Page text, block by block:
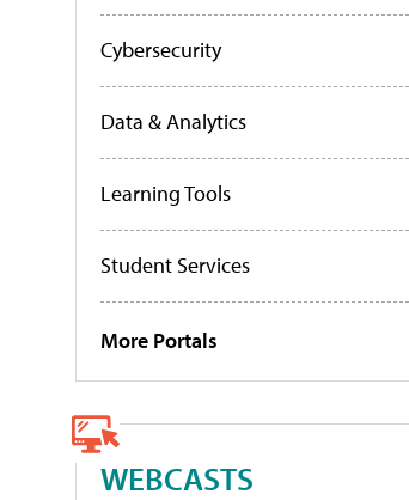
Cybersecurity
Data & Analytics
Learning Tools
Student Services
More Portals
WEBCASTS